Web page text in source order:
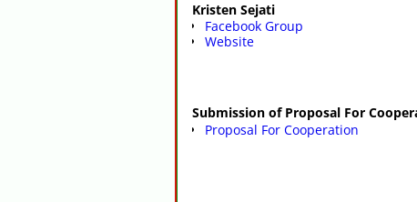
Kristen Sejati
Facebook Group
Website
Submission of Proposal For
Proposal For Cooperation